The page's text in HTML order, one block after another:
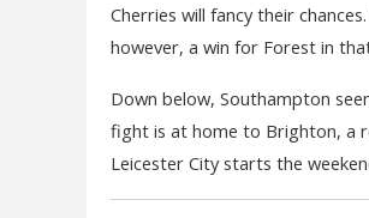
Cherries will fancy their
however, a win for Forest in
Down below, Southampton
fight is at home to Brighton, a
Leicester City starts the